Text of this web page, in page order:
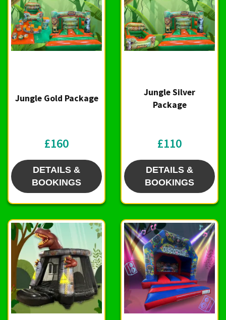
Jungle Gold Package
£160
DETAILS &
BOOKINGS
Jungle Silver
Package
£110
DETAILS &
BOOKINGS